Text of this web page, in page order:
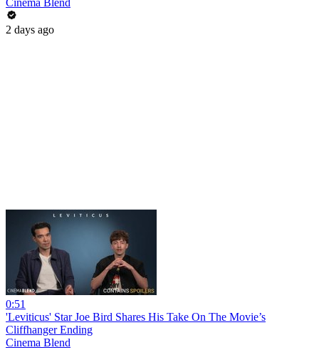
Cinema Blend
2 days ago
0:51
'Leviticus' Star Joe Bird Shares His Take On The Movie’s
Cliffhanger Ending
Cinema Blend